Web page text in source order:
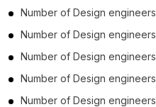
Number of Design engineers
Number of Design engineers
Number of Design engineers
Number of Design engineers
Number of Design engineers